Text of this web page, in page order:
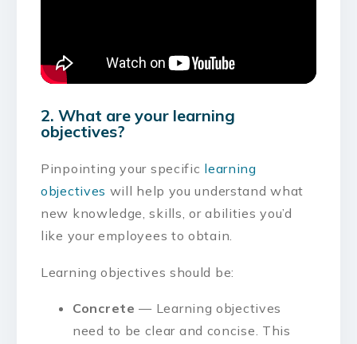
2. What are your learning
objectives?
Pinpointing your specific learning
objectives will help you understand what
new knowledge, skills, or abilities you’d
like your employees to obtain.
Learning objectives should be:
Concrete — Learning objectives
need to be clear and concise. This